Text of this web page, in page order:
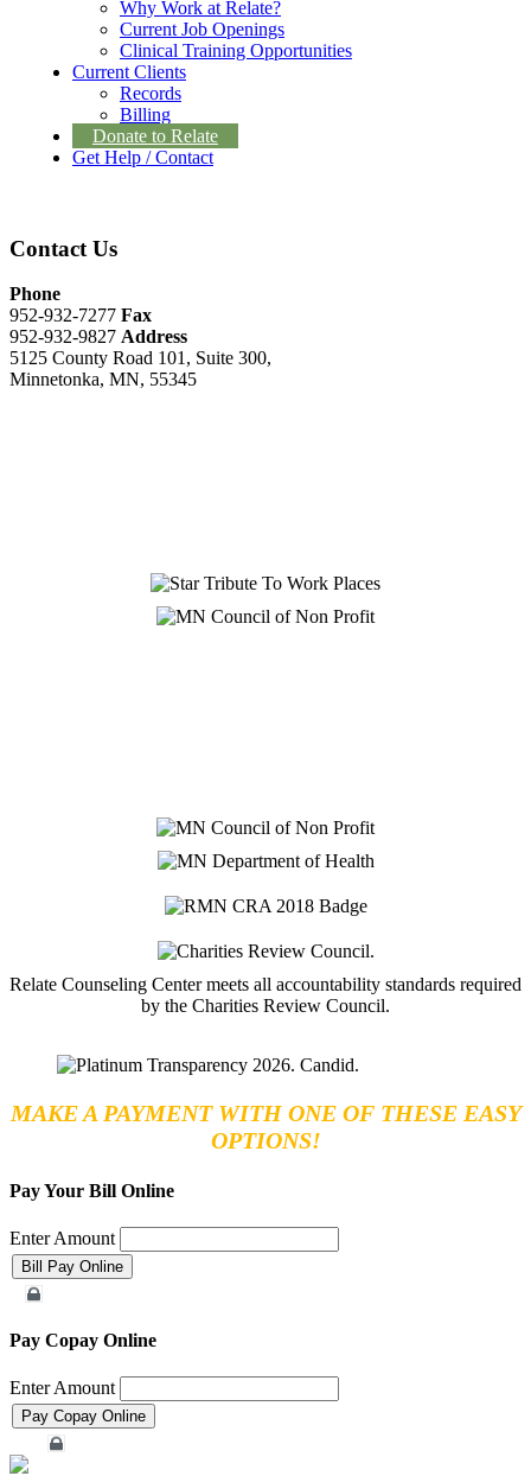
Why Work at Relate?
Current Job Openings
Clinical Training Opportunities
Current Clients
Records
Billing
Donate to Relate
Get Help / Contact
Contact Us
Phone
952-932-7277 Fax
952-932-9827 Address
5125 County Road 101, Suite 300,
Minnetonka, MN, 55345
Relate Counseling Center meets all accountability standards required
by the Charities Review Council.
MAKE A PAYMENT WITH ONE OF THESE EASY
OPTIONS!
Pay Your Bill Online
Enter Amount
Pay Copay Online
Enter Amount